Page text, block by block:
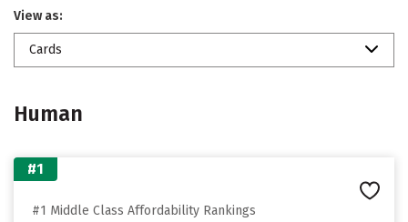
View as:
Cards
Human
#1
#1 Middle Class Affordability Rankings